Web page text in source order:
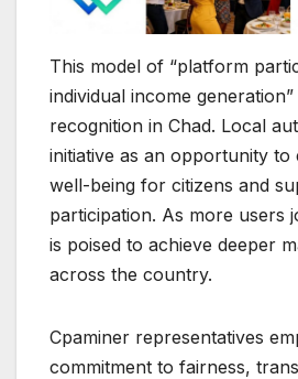
This model of “platform
individual income generation”
recognition in Chad. Local
initiative as an opportunity to
well-being for citizens and
participation. As more users
is poised to achieve deeper
across the country.
Cpaminer representatives
commitment to fairness,